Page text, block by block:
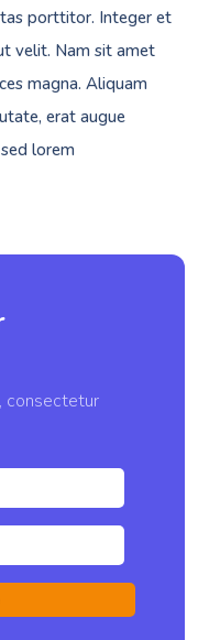
porttitor. Integer et
velit. Nam sit amet
magna. Aliquam
erat augue
lorem
consectetur